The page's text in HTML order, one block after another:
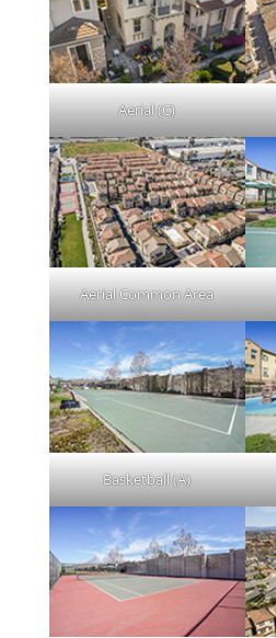
Aerial (C)
Aerial Common Area
Basketball (A)